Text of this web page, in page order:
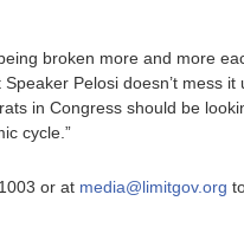
broken more and more
Pelosi doesn’t mess it
in Congress should be
cycle.”
or at media@limitgov.org